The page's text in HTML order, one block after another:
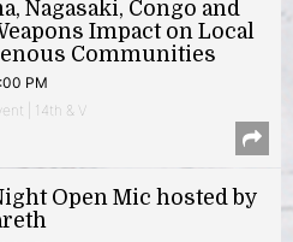
Nagasaki, Congo and
Impact on Local
Communities
PM
| 14th & V
Open Mic hosted by